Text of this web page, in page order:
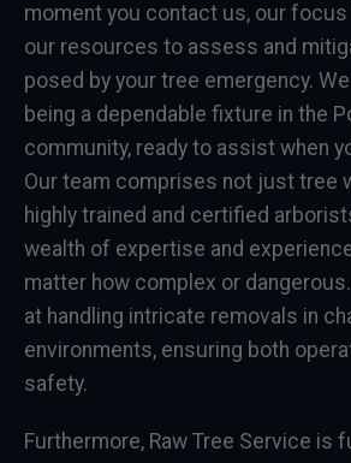
moment you contact us, our
our resources to assess and
posed by your tree emergency.
being a dependable fixture in the
community, ready to assist when
Our team comprises not just tree
highly trained and certified
wealth of expertise and
matter how complex or
at handling intricate removals in
environments, ensuring both
safety.
Furthermore, Raw Tree Service is